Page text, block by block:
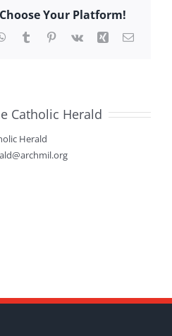
Your Platform!
WhatsApp
TumblrPinterest
Vk Xing Email
Catholic Herald
Herald